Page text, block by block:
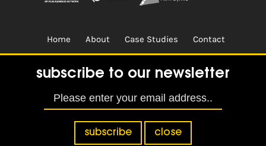
subscribe to our newsletter
subscribe close
Home About Case Studies Contact
Terms & Conditions. Design & Built by CREO